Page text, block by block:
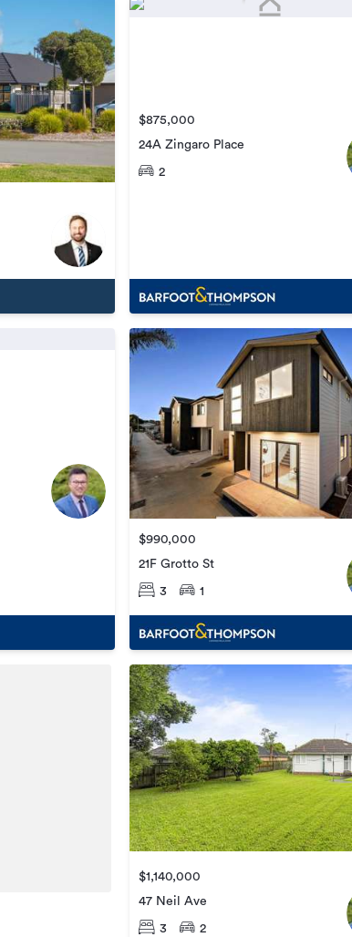
$875,000
24A Zingaro Place
2
$990,000
21F Grotto St
3 1
$1,140,000
47 Neil Ave
3 2